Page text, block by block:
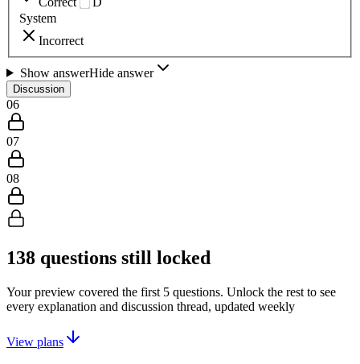
System
Incorrect
Show answerHide answer
Discussion
06
07
08
138 questions still locked
Your preview covered the first 5 questions. Unlock the rest to see
every explanation and discussion thread, updated weekly
View plans